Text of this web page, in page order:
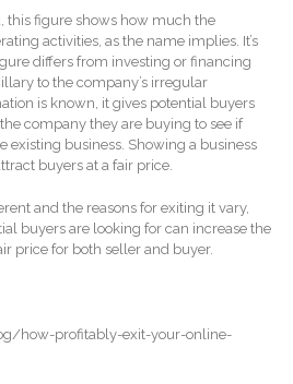
September 2025
August 2025
July 2025
June 2025
May 2025
March 2025
December 2024
this figure shows how much the
activities, as the name implies. It’s
differs from investing or financing
to the company’s irregular
is known, it gives potential buyers
company they are buying to see if
existing business. Showing a business
buyers at a fair price.
and the reasons for exiting it vary,
buyers are looking for can increase the
price for both seller and buyer.
how-profitably-exit-your-online-